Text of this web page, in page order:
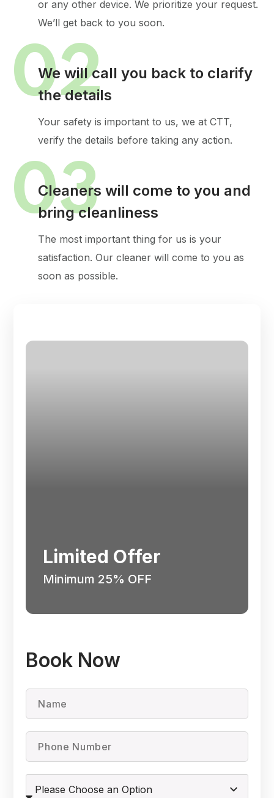
or any other device.We prioritize your request.
We’ll get back to you soon.
02
We will call you back to clarify
the details
Your safety is important to us, we at CTT,
verify the details before taking any action.
03
Cleaners will come to you and
bring cleanliness
The most important thing for us is your
satisfaction. Our cleaner will come to you as
soon as possible.
Limited Offer
Minimum 25% OFF
Book Now